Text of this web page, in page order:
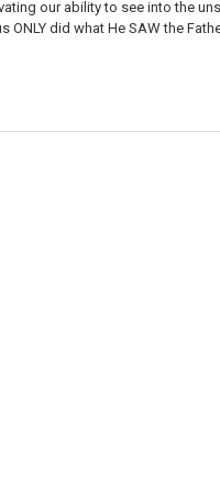
our ability to see into the
did what He SAW the